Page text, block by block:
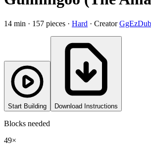
14 min · 157 pieces · Hard · Creator GgEzDub
Start Building Download Instructions
Blocks needed
49×